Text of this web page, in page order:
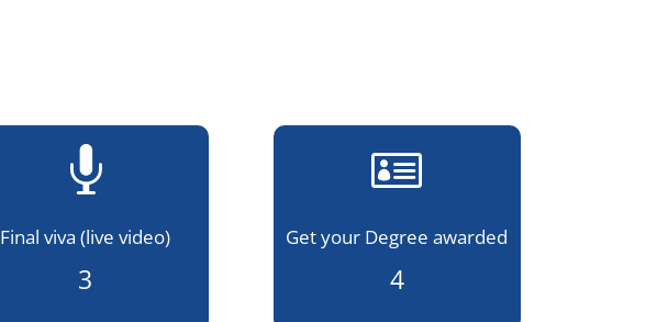

Final viva (live video)
3

Get your Degree awarded
4